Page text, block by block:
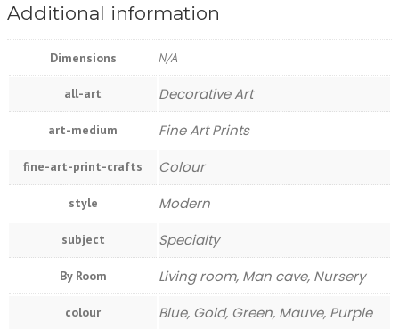
Additional information
Dimensions N/A
all-art Decorative Art
art-medium Fine Art Prints
fine-art-print-crafts Colour
style Modern
subject Specialty
By Room Living room, Man cave, Nursery
colour Blue, Gold, Green, Mauve, Purple